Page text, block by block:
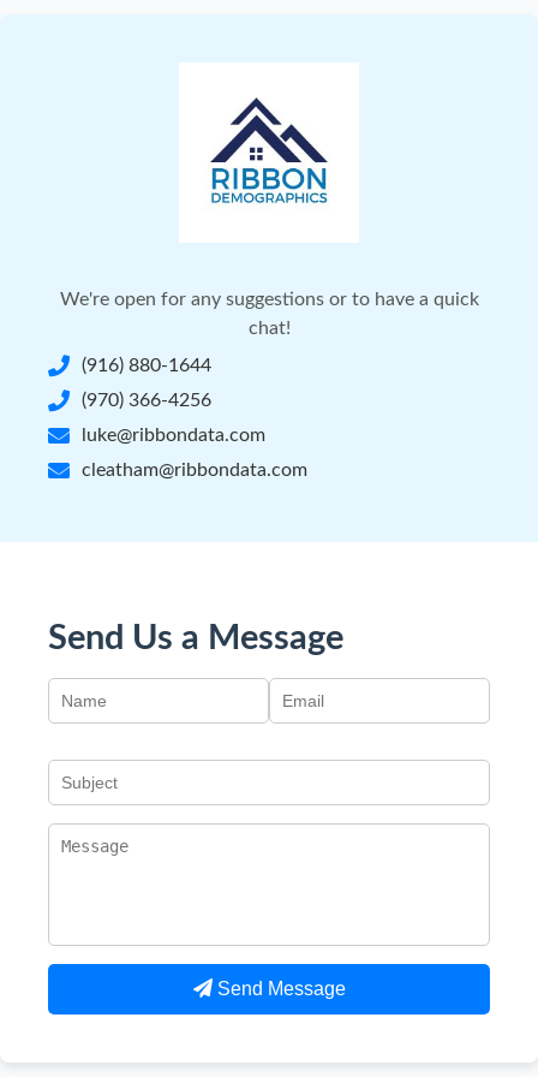
We're open for any suggestions or to have a quick
chat!
(916) 880-1644
(970) 366-4256
luke@ribbondata.com
cleatham@ribbondata.com
Send Us a Message
Send Message